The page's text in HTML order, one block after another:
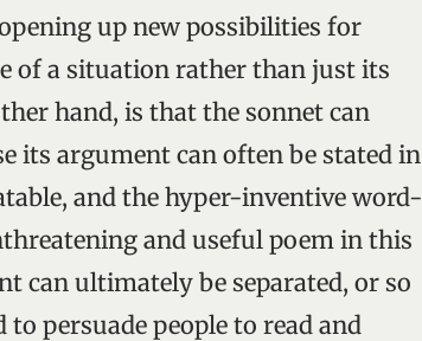
up new possibilities for
of a situation rather than just its
hand, is that the sonnet can
its argument can often be stated in
and the hyper-inventive word-
and useful poem in this
can ultimately be separated, or so
persuade people to read and